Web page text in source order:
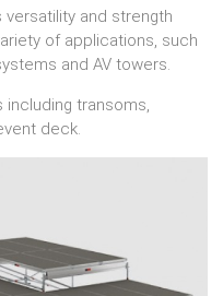
and strength
of applications, such
and AV towers.
including transoms,
deck.